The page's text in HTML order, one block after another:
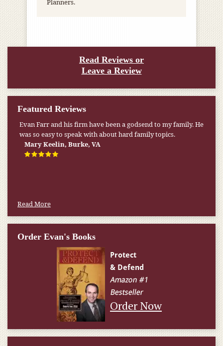
Planners.
Read Reviews or
Leave a Review
Featured Reviews
My pension was not enough to cover my wife’s nursing
home expenses. If it weren’t for the Medicaid [that the Farr
Firm helped me qualify for] I don’t know what would have
happened.
Read More
Order Evan's Books
Order Now